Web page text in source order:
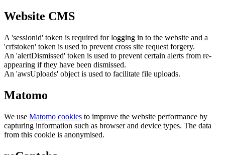
Website CMS
A 'sessionid' token is required for logging in to the website and a
'crfstoken' token is used to prevent cross site request forgery.
An 'alertDismissed' token is used to prevent certain alerts from re-
appearing if they have been dismissed.
An 'awsUploads' object is used to facilitate file uploads.
Matomo
We use Matomo cookies to improve the website performance by
capturing information such as browser and device types. The data
from this cookie is anonymised.